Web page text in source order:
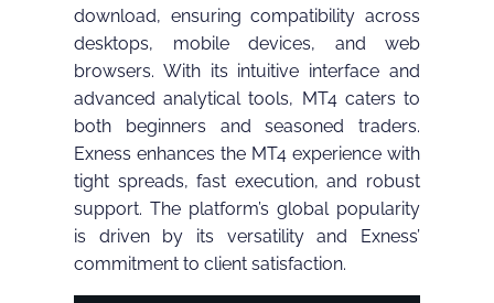
download, ensuring compatibility across
desktops, mobile devices, and web
browsers. With its intuitive interface and
advanced analytical tools, MT4 caters to
both beginners and seasoned traders.
Exness enhances the MT4 experience with
tight spreads, fast execution, and robust
support. The platform’s global popularity
is driven by its versatility and Exness’
commitment to client satisfaction.